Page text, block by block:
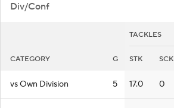
Div/Conf
TACKLES
CATEGORY G STK SCK
vs Own Division 5 17.0 0